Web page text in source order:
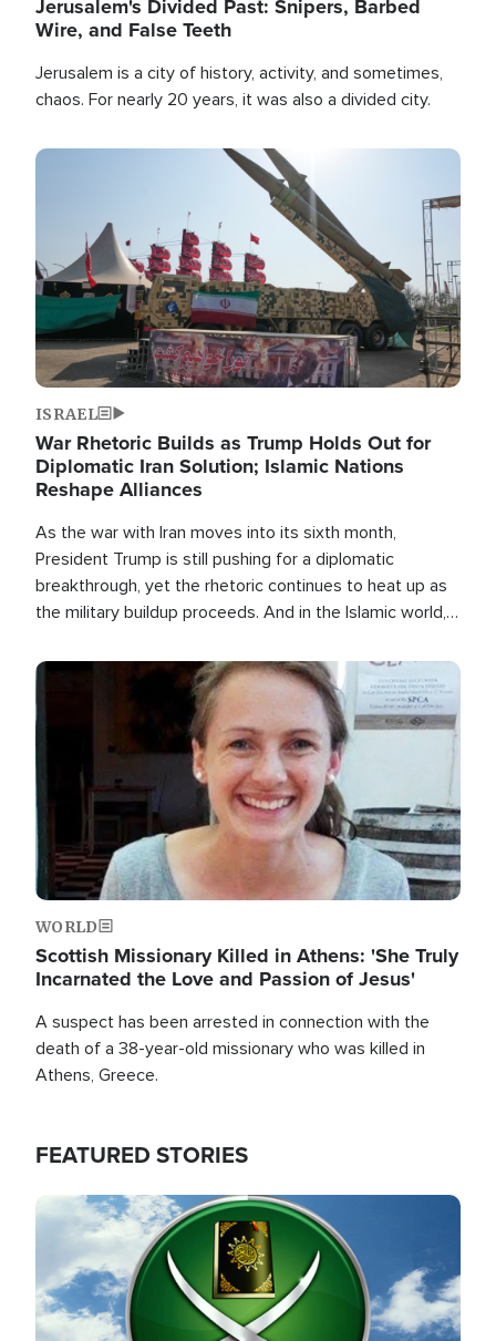
Jerusalem's Divided Past: Snipers, Barbed
Wire, and False Teeth
Jerusalem is a city of history, activity, and sometimes,
chaos. For nearly 20 years, it was also a divided city.
Image
ISRAEL
War Rhetoric Builds as Trump Holds Out for
Diplomatic Iran Solution; Islamic Nations
Reshape Alliances
As the war with Iran moves into its sixth month,
President Trump is still pushing for a diplomatic
breakthrough, yet the rhetoric continues to heat up as
the military buildup proceeds. And in the Islamic world, a
Image
WORLD
Scottish Missionary Killed in Athens: 'She Truly
Incarnated the Love and Passion of Jesus'
A suspect has been arrested in connection with the
death of a 38-year-old missionary who was killed in
Athens, Greece.
FEATURED STORIES
Image